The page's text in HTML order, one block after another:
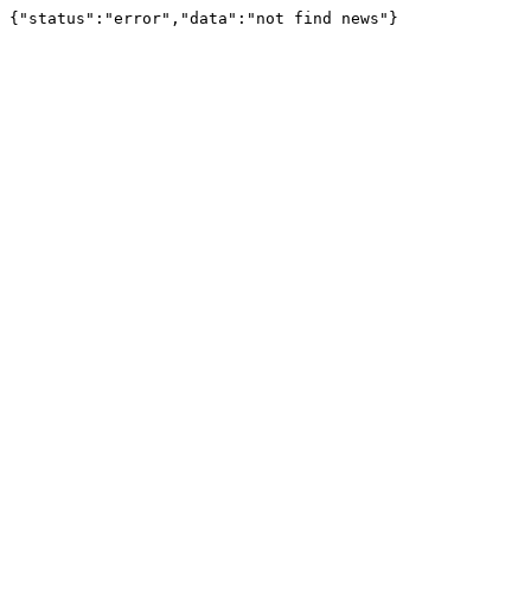
{"status":"error","data":"not find news"}